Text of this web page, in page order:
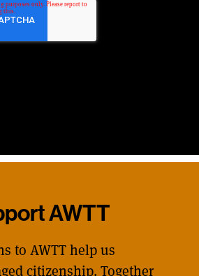
AWTT
to AWTT help us
citizenship. Together